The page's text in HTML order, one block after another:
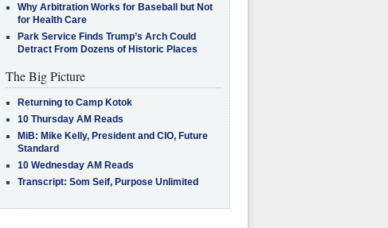
Why Arbitration Works for Baseball but Not
for Health Care
Park Service Finds Trump’s Arch Could
Detract From Dozens of Historic Places
The Big Picture
Returning to Camp Kotok
10 Thursday AM Reads
MiB: Mike Kelly, President and CIO, Future
Standard
10 Wednesday AM Reads
Transcript: Som Seif, Purpose Unlimited